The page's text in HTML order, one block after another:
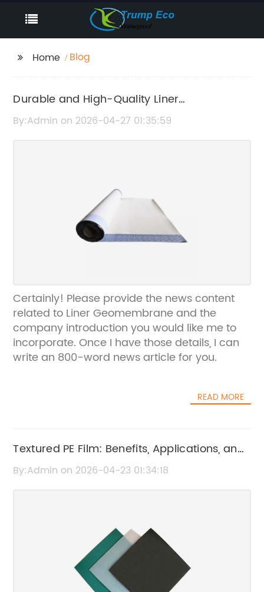
Home Blog
Durable and High-Quality Liner
Geomembrane Solutions for Effective
By:Admin on 2026-04-27 01:35:59
Certainly! Please provide the news content
related to Liner Geomembrane and the
company introduction you would like me to
incorporate. Once I have those details, I can
write an 800-word news article for you.
READ MORE
Textured PE Film: Benefits, Applications, and
Features
By:Admin on 2026-04-23 01:34:18